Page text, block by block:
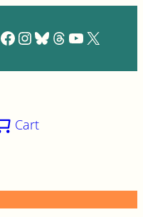
Facebook
Instagram
Bluesky
Threads
YouTube
X
Cart